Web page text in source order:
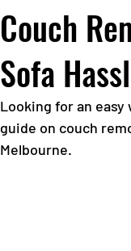
Couch
Sofa
Looking for an
guide on couch
Melbourne.